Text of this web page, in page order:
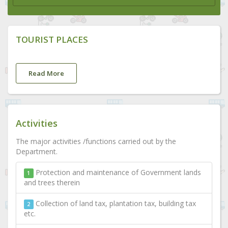
TOURIST PLACES
Read More
Activities
The major activities /functions carried out by the
Department.
1
Protection and maintenance of Government lands
and trees therein
2 Collection of land tax, plantation tax, building tax
etc.